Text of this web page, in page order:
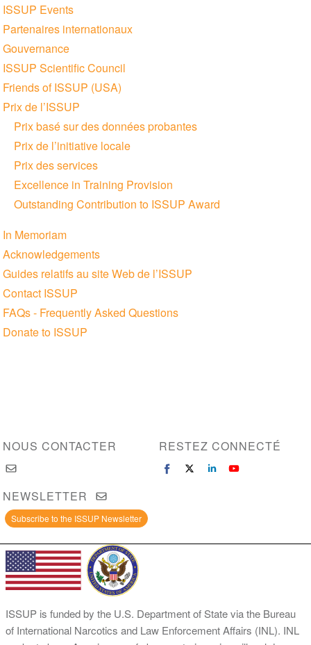
ISSUP Events
Partenaires internationaux
Gouvernance
ISSUP Scientific Council
Friends of ISSUP (USA)
Prix de l’ISSUP
Prix basé sur des données probantes
Prix de l’initiative locale
Prix des services
Excellence in Training Provision
Outstanding Contribution to ISSUP Award
In Memoriam
Acknowledgements
Guides relatifs au site Web de l’ISSUP
Contact ISSUP
FAQs - Frequently Asked Questions
Donate to ISSUP
NOUS CONTACTER RESTEZ CONNECTÉ
NEWSLETTER
Subscribe to the ISSUP Newsletter
ISSUP is funded by the U.S. Department of State via the Bureau
of International Narcotics and Law Enforcement Affairs (INL). INL